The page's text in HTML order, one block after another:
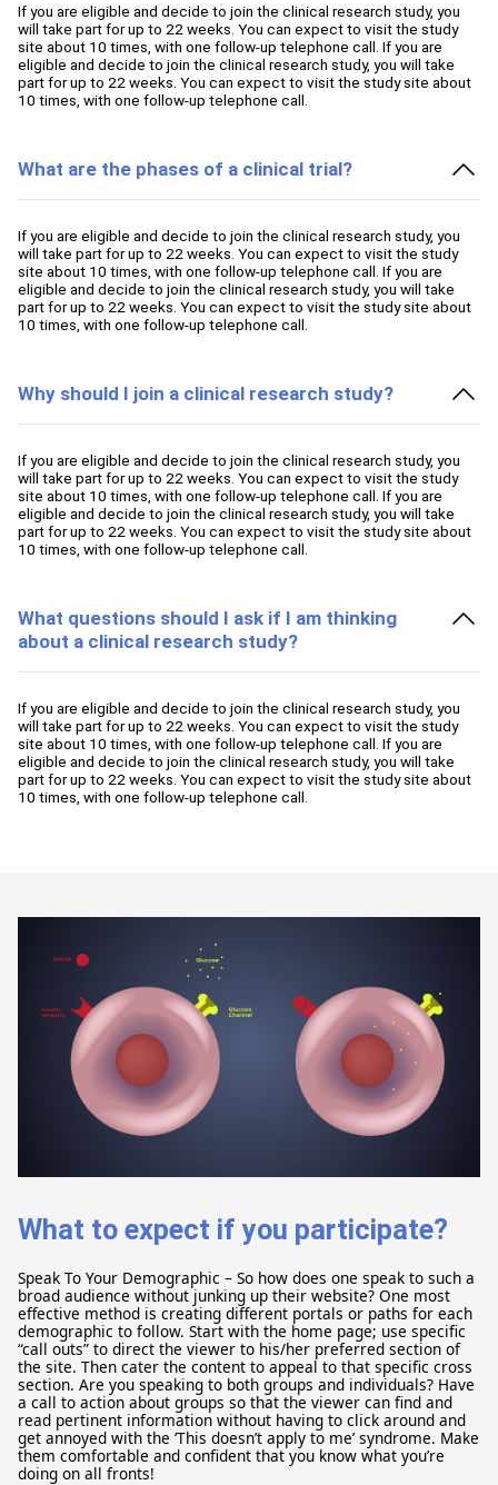
If you are eligible and decide to join the clinical research study, you
will take part for up to 22 weeks. You can expect to visit the study
site about 10 times, with one follow-up telephone call. If you are
eligible and decide to join the clinical research study, you will take
part for up to 22 weeks. You can expect to visit the study site about
10 times, with one follow-up telephone call.
What are the phases of a clinical trial?
If you are eligible and decide to join the clinical research study, you
will take part for up to 22 weeks. You can expect to visit the study
site about 10 times, with one follow-up telephone call. If you are
eligible and decide to join the clinical research study, you will take
part for up to 22 weeks. You can expect to visit the study site about
10 times, with one follow-up telephone call.
Why should I join a clinical research study?
If you are eligible and decide to join the clinical research study, you
will take part for up to 22 weeks. You can expect to visit the study
site about 10 times, with one follow-up telephone call. If you are
eligible and decide to join the clinical research study, you will take
part for up to 22 weeks. You can expect to visit the study site about
10 times, with one follow-up telephone call.
What questions should I ask if I am thinking
about a clinical research study?
If you are eligible and decide to join the clinical research study, you
will take part for up to 22 weeks. You can expect to visit the study
site about 10 times, with one follow-up telephone call. If you are
eligible and decide to join the clinical research study, you will take
part for up to 22 weeks. You can expect to visit the study site about
10 times, with one follow-up telephone call.
What to expect if you participate?
Speak To Your Demographic – So how does one speak to such a
broad audience without junking up their website? One most
effective method is creating different portals or paths for each
demographic to follow. Start with the home page; use specific
“call outs” to direct the viewer to his/her preferred section of
the site. Then cater the content to appeal to that specific cross
section. Are you speaking to both groups and individuals? Have
a call to action about groups so that the viewer can find and
read pertinent information without having to click around and
get annoyed with the ‘This doesn’t apply to me’ syndrome. Make
them comfortable and confident that you know what you’re
doing on all fronts!